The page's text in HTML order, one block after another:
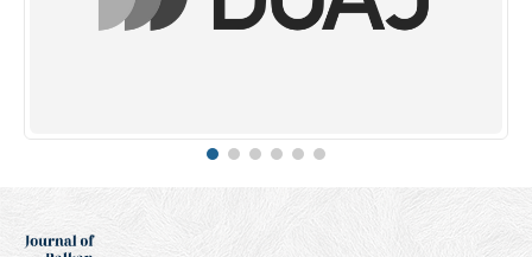
Indexing Date: 16.01.2025